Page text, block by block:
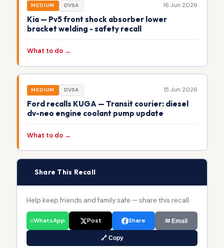
MEDIUM DVSA 16 Jun 2026
Kia — Pv5 front shock absorber lower
bracket welding - safety recall
What to do →
MEDIUM DVSA 15 Jun 2026
Ford recalls KUGA — Transit courier: diesel
dv-neo engine coolant pump update
What to do →
Share This Recall
Help keep friends and family safe — share this recall.
WhatsApp Post Share ✉ Email
🔗 Copy